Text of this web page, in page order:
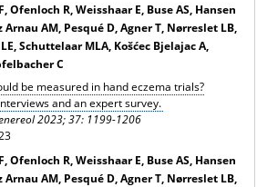
Ofenloch R, Weisshaar E, Buse AS, Hansen
Arnau AM, Pesqué D, Agner T, Nørreslet LB,
Schuttelaar MLA, Košćec Bjelajac A,
C
be measured in hand eczema trials?
and an expert survey.
2023; 37: 1199-1206
Ofenloch R, Weisshaar E, Buse AS, Hansen
Arnau AM, Pesqué D, Agner T, Nørreslet LB,